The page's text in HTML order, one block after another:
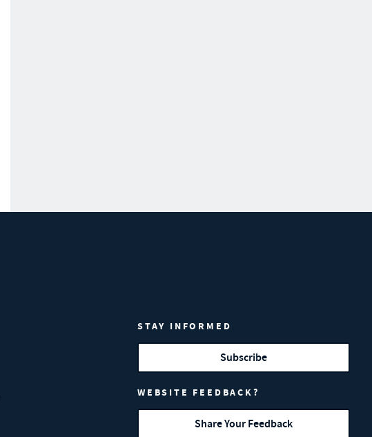
STAY INFORMED
Subscribe
WEBSITE FEEDBACK?
Share Your Feedback